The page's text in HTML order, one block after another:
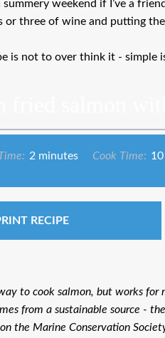
summery weekend if I’ve a
or three of wine and putting
is not to over think it - simple
2 minutes Cook Time:
RECIPE
to cook salmon, but works
from a sustainable source -
the Marine Conservation